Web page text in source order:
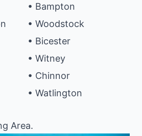
• Bampton
• Woodstock
• Bicester
• Witney
• Chinnor
• Watlington
Area.